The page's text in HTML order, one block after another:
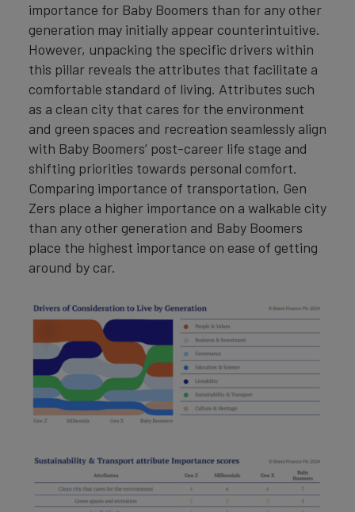
importance for Baby Boomers than for any other
generation may initially appear counterintuitive.
However, unpacking the specific drivers within
this pillar reveals the attributes that facilitate a
comfortable standard of living. Attributes such
as a clean city that cares for the environment
and green spaces and recreation seamlessly align
with Baby Boomers’ post-career life stage and
shifting priorities towards personal comfort.
Comparing importance of transportation, Gen
Zers place a higher importance on a walkable city
than any other generation and Baby Boomers
place the highest importance on ease of getting
around by car.